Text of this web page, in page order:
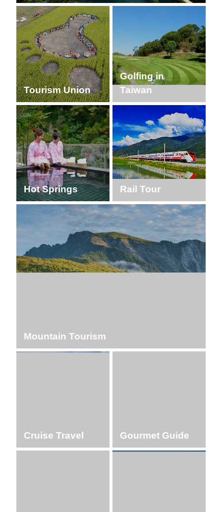
Tourism Union
Golfing in
Taiwan
Hot Springs Rail Tour
Mountain Tourism
Cruise Travel Gourmet Guide